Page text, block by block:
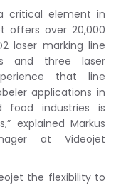
critical element in
offers over 20,000
laser marking line
and three laser
that line
applications in
food industries is
explained Markus
at Videojet
the flexibility to